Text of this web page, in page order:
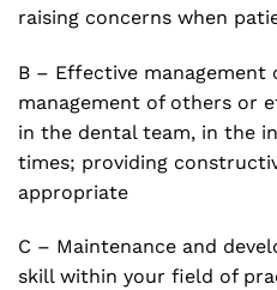
raising concerns when
B – Effective management
management of others or
in the dental team, in the
times; providing
appropriate
C – Maintenance and
skill within your field of